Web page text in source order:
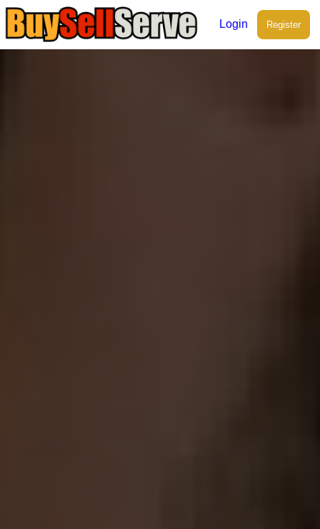
Login Register